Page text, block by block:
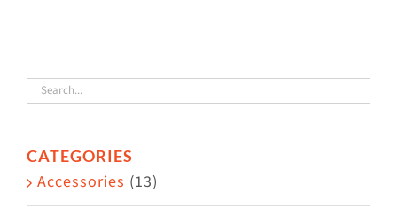
The
options
CATEGORIES
Accessories (13)